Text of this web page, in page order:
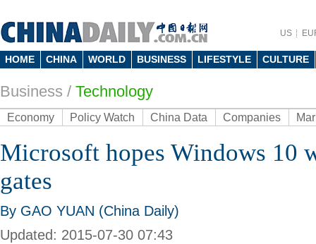
US
HOME CHINA WORLD BUSINESS LIFESTYLE CULTURE
Business / Technology
Economy Policy Watch China Data Companies
Microsoft hopes Windows 10
gates
By GAO YUAN (China Daily)
Updated: 2015-07-30 07:43